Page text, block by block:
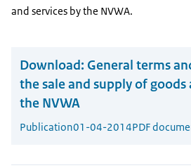
and services by the NVWA.
Download: General terms
the sale and supply of goods
the NVWA
Publication01-04-2014PDF